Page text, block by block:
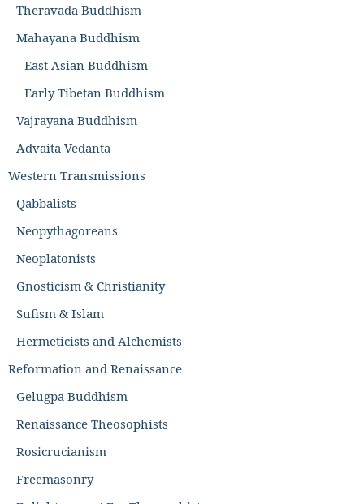
Theravada Buddhism
Mahayana Buddhism
East Asian Buddhism
Early Tibetan Buddhism
Vajrayana Buddhism
Advaita Vedanta
Western Transmissions
Qabbalists
Neopythagoreans
Neoplatonists
Gnosticism & Christianity
Sufism & Islam
Hermeticists and Alchemists
Reformation and Renaissance
Gelugpa Buddhism
Renaissance Theosophists
Rosicrucianism
Freemasonry